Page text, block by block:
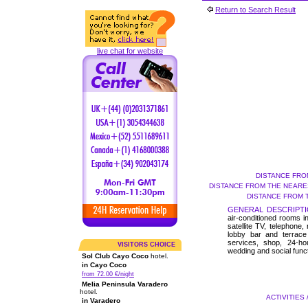
live chat for website
VISITORS CHOICE
Sol Club Cayo Coco hotel.
in Cayo Coco
from 72.00 €/night
Melia Peninsula Varadero
hotel.
in Varadero
Return to Search Result
DISTANCE
DISTANCE FROM THE
DISTANCE FROM
GENERAL
air-conditioned rooms
satellite TV,
lobby bar and terrace
services, shop, 24-
wedding and social
ACTIVITIES